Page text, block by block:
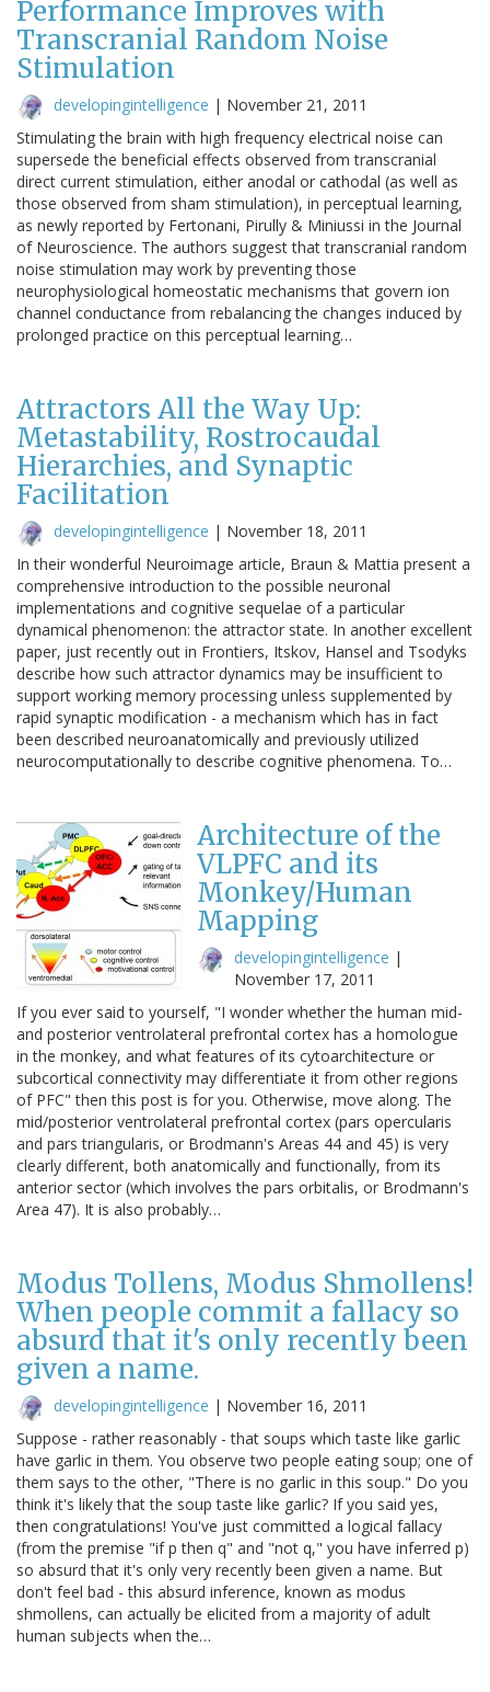
Performance Improves with
Transcranial Random Noise
Stimulation
developingintelligence | November 21, 2011
Stimulating the brain with high frequency electrical noise can
supersede the beneficial effects observed from transcranial
direct current stimulation, either anodal or cathodal (as well as
those observed from sham stimulation), in perceptual learning,
as newly reported by Fertonani, Pirully & Miniussi in the Journal
of Neuroscience. The authors suggest that transcranial random
noise stimulation may work by preventing those
neurophysiological homeostatic mechanisms that govern ion
channel conductance from rebalancing the changes induced by
prolonged practice on this perceptual learning…
Attractors All the Way Up:
Metastability, Rostrocaudal
Hierarchies, and Synaptic
Facilitation
developingintelligence | November 18, 2011
In their wonderful Neuroimage article, Braun & Mattia present a
comprehensive introduction to the possible neuronal
implementations and cognitive sequelae of a particular
dynamical phenomenon: the attractor state. In another excellent
paper, just recently out in Frontiers, Itskov, Hansel and Tsodyks
describe how such attractor dynamics may be insufficient to
support working memory processing unless supplemented by
rapid synaptic modification - a mechanism which has in fact
been described neuroanatomically and previously utilized
neurocomputationally to describe cognitive phenomena. To…
Architecture of the
VLPFC and its
Monkey/Human
Mapping
developingintelligence |
November 17, 2011
If you ever said to yourself, "I wonder whether the human mid-
and posterior ventrolateral prefrontal cortex has a homologue
in the monkey, and what features of its cytoarchitecture or
subcortical connectivity may differentiate it from other regions
of PFC" then this post is for you. Otherwise, move along. The
mid/posterior ventrolateral prefrontal cortex (pars opercularis
and pars triangularis, or Brodmann's Areas 44 and 45) is very
clearly different, both anatomically and functionally, from its
anterior sector (which involves the pars orbitalis, or Brodmann's
Area 47). It is also probably…
Modus Tollens, Modus Shmollens!
When people commit a fallacy so
absurd that it's only recently been
given a name.
developingintelligence | November 16, 2011
Suppose - rather reasonably - that soups which taste like garlic
have garlic in them. You observe two people eating soup; one of
them says to the other, "There is no garlic in this soup." Do you
think it's likely that the soup taste like garlic? If you said yes,
then congratulations! You've just committed a logical fallacy
(from the premise "if p then q" and "not q," you have inferred p)
so absurd that it's only very recently been given a name. But
don't feel bad - this absurd inference, known as modus
shmollens, can actually be elicited from a majority of adult
human subjects when the…